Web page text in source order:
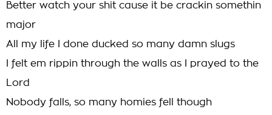
Better watch your shit cause it be crackin somethin
major
All my life I done ducked so many damn slugs
I felt em rippin through the walls as I prayed to the
Lord
Nobody falls, so many homies fell though